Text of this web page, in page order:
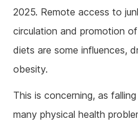
2025. Remote access to
circulation and promotion
diets are some influences,
obesity.
This is concerning, as
many physical health